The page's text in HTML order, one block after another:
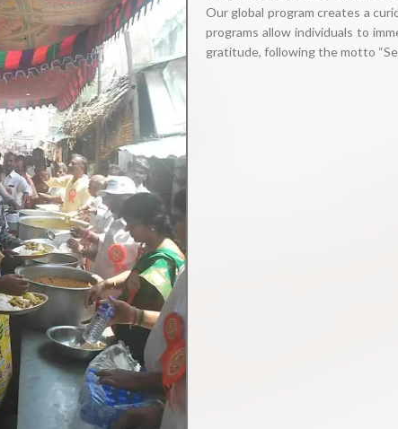
Our global program creates a
programs allow individuals to
gratitude, following the motto